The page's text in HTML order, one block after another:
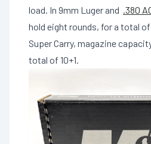
load. In 9mm Luger and .380
hold eight rounds, for a total of
Super Carry, magazine
total of 10+1.